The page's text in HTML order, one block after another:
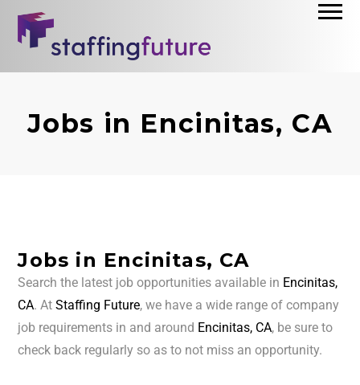
Jobs in Encinitas, CA
Jobs in Encinitas, CA
Search the latest job opportunities available in Encinitas,
CA. AtStaffing Future, we have a wide range of company
job requirements in and around Encinitas, CA, be sure to
check back regularly so as to not miss an opportunity.